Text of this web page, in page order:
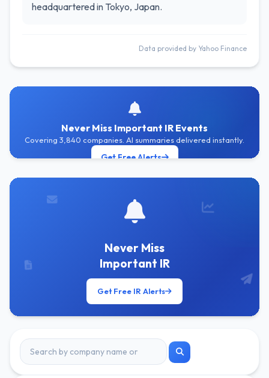
headquartered in Tokyo, Japan.
Data provided by Yahoo Finance
Never Miss Important IR Events
Covering 3,840 companies. AI summaries delivered instantly.
Get Free Alerts
Never Miss
Important IR
Get Free IR Alerts